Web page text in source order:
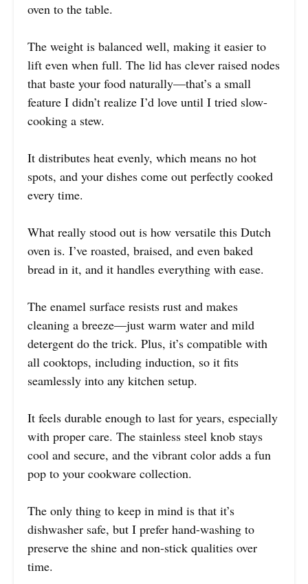
oven to the table.
The weight is balanced well, making it easier to
lift even when full. The lid has clever raised nodes
that baste your food naturally—that’s a small
feature I didn’t realize I’d love until I tried slow-
cooking a stew.
It distributes heat evenly, which means no hot
spots, and your dishes come out perfectly cooked
every time.
What really stood out is how versatile this Dutch
oven is. I’ve roasted, braised, and even baked
bread in it, and it handles everything with ease.
The enamel surface resists rust and makes
cleaning a breeze—just warm water and mild
detergent do the trick. Plus, it’s compatible with
all cooktops, including induction, so it fits
seamlessly into any kitchen setup.
It feels durable enough to last for years, especially
with proper care. The stainless steel knob stays
cool and secure, and the vibrant color adds a fun
pop to your cookware collection.
The only thing to keep in mind is that it’s
dishwasher safe, but I prefer hand-washing to
preserve the shine and non-stick qualities over
time.